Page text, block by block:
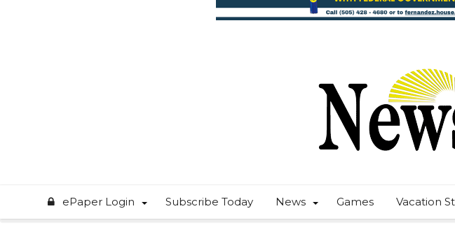
ePaper Login Subscribe Today News Games Vacation